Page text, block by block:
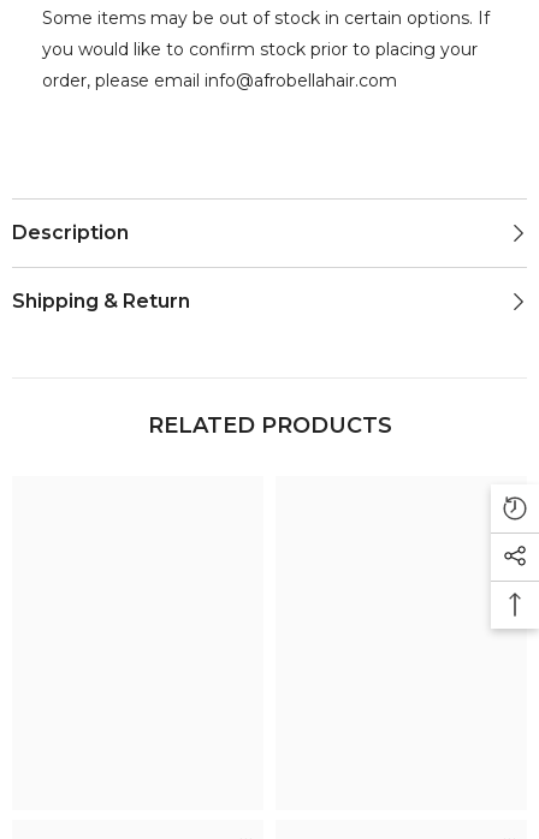
Some items may be out of stock in certain options. If
you would like to confirm stock prior to placing your
order, please email info@afrobellahair.com
Description
Shipping & Return
RELATED PRODUCTS